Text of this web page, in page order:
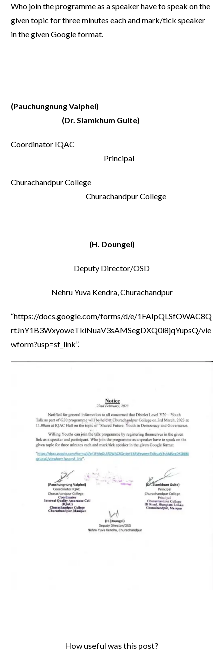
Who join the programme as a speaker have to speak on the
given topic for three minutes each and mark/tick speaker
in the given Google format.
(Pauchungnung Vaiphei)
(Dr. Siamkhum Guite)
Coordinator IQAC
Principal
Churachandpur College
Churachandpur College
(H. Doungel)
Deputy Director/OSD
Nehru Yuva Kendra, Churachandpur
“https://docs.google.com/forms/d/e/1FAIpQLSfOWAC8Q
rtJnY1B3WxyoweTkiNuaV3sAMSegDXQ0i8jqYupsQ/vie
wform?usp=sf_link”.
How useful was this post?